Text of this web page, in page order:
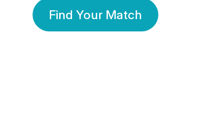
Find Your Match